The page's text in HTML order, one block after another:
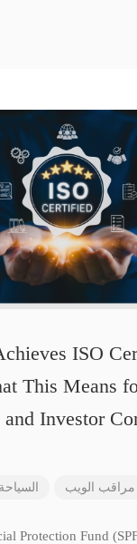
ISO
This Means
and Investor
الويب السياحة
Protection Fund